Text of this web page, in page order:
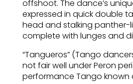
offshoot. The dance’s
expressed in quick double
head and stalking panther-
complete with lunges and
“Tangueros” (Tango
not fair well under Peron
performance Tango known